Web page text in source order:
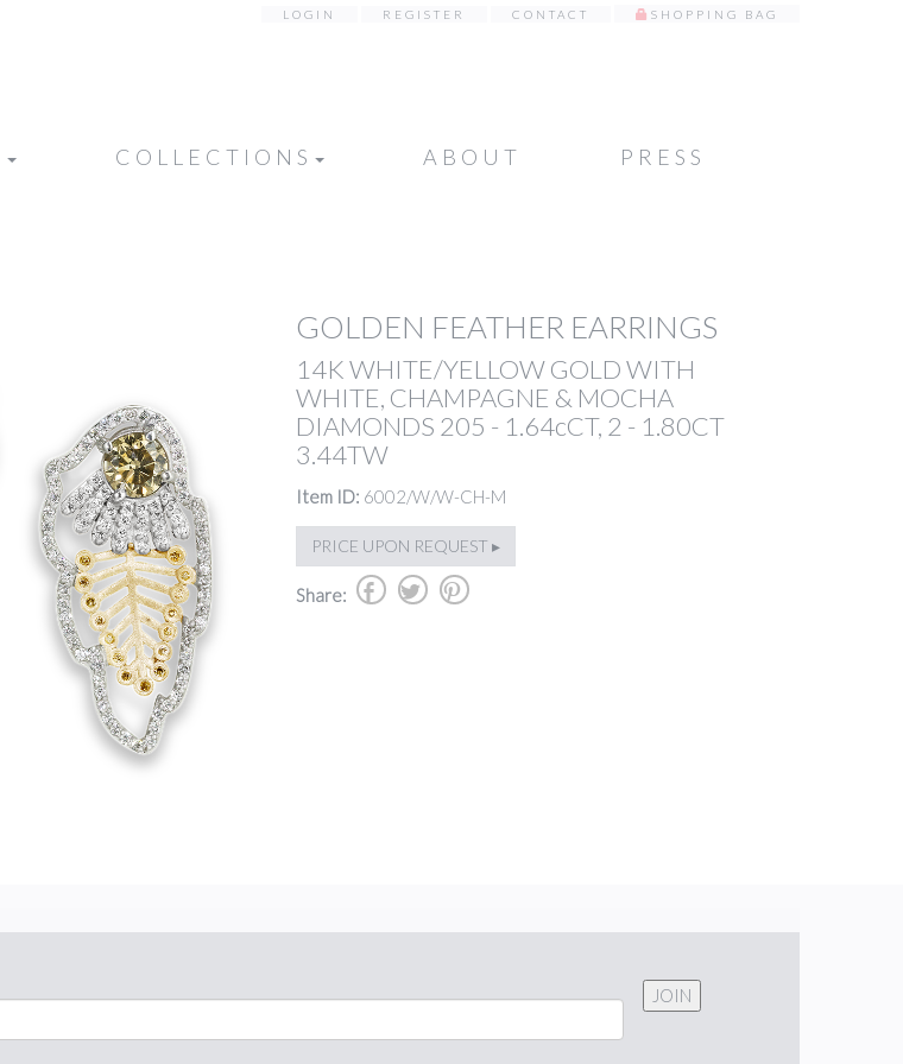
LOGIN REGISTER CONTACT SHOPPING BAG
COLLECTIONS ABOUT PRESS
GOLDEN FEATHER EARRINGS
14K WHITE/YELLOW GOLD WITH
WHITE, CHAMPAGNE & MOCHA
DIAMONDS 205 - 1.64cCT, 2 - 1.80CT
3.44TW
Item ID: 6002/W/W-CH-M
PRICE UPON REQUEST ▸
Share: b a d
JOIN